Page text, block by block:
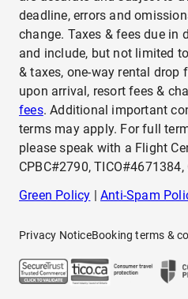
deadline, errors and
change. Taxes & fees due in
and include, but not limited
& taxes, one-way rental drop
upon arrival, resort fees &
fees. Additional important
terms may apply. For full
please speak with a Flight
CPBC#2790,
Green Policy |Anti-Spam
Privacy NoticeBooking terms &